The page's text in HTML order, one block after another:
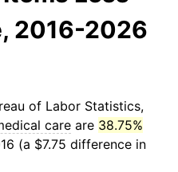
2016-2026
of Labor Statistics,
care are 38.75%
(a $7.75 difference in